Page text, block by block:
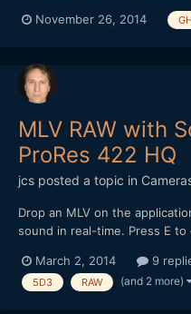
VLC? I've had this problem
November 26, 2014
MLV RAW with
ProRes 422 HQ
jcs posted a topic in
Drop an MLV on the
sound in real-time. Press E
GUI- all keyboard
other workflows
March 2, 2014 9
5D3 RAW (and 2 more)